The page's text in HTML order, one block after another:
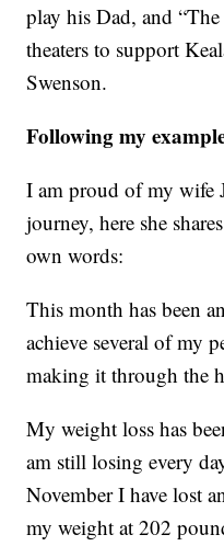
play his Dad, and
theaters to support
Swenson.
Following my
I am proud of my wife
journey, here she
own words:
This month has been
achieve several of my
making it through the
My weight loss has
am still losing every
November I have lost
my weight at 202